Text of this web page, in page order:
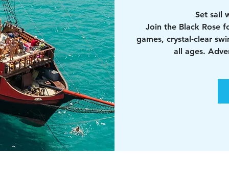
Set sail
Join the Black Rose
games, crystal-clear
all ages.